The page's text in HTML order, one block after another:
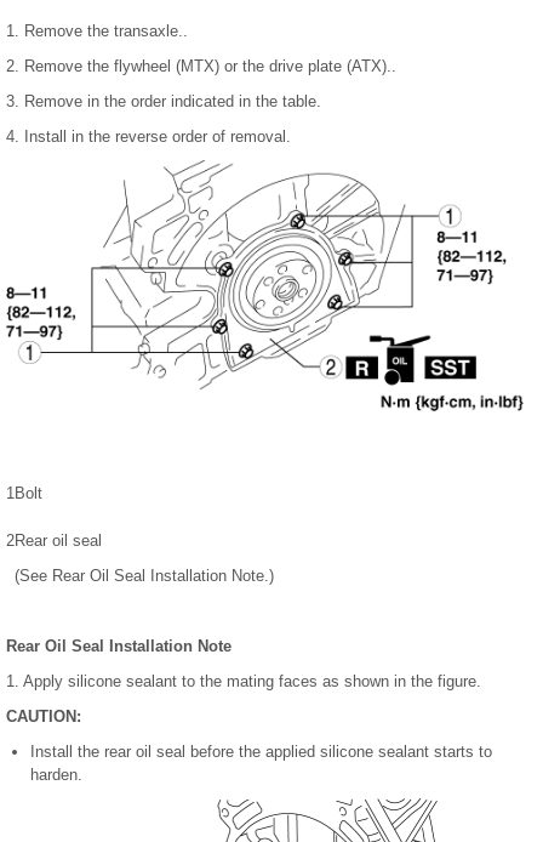
1. Remove the transaxle..
2. Remove the flywheel (MTX) or the drive plate (ATX)..
3. Remove in the order indicated in the table.
4. Install in the reverse order of removal.
1Bolt
2Rear oil seal
(See Rear Oil Seal Installation Note.)
Rear Oil Seal Installation Note
1. Apply silicone sealant to the mating faces as shown in the figure.
CAUTION:
Install the rear oil seal before the applied silicone sealant starts to
harden.